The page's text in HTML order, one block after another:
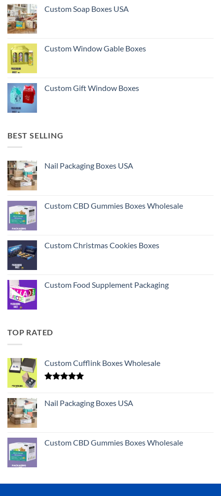
Custom Soap Boxes USA
Custom Window Gable Boxes
Custom Gift Window Boxes
BEST SELLING
Nail Packaging Boxes USA
Custom CBD Gummies Boxes Wholesale
Custom Christmas Cookies Boxes
Custom Food Supplement Packaging
TOP RATED
Custom Cufflink Boxes Wholesale
Nail Packaging Boxes USA
Custom CBD Gummies Boxes Wholesale